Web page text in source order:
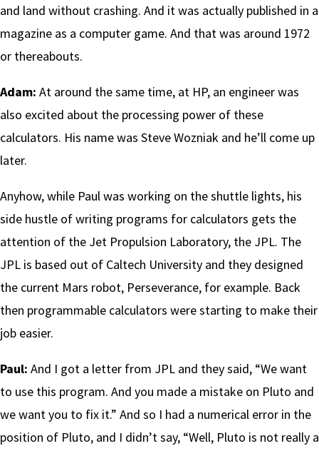
and land without crashing. And it was actually published in a
magazine as a computer game. And that was around 1972
or thereabouts.
Adam: At around the same time, at HP, an engineer was
also excited about the processing power of these
calculators. His name was Steve Wozniak and he’ll come up
later.
Anyhow, while Paul was working on the shuttle lights, his
side hustle of writing programs for calculators gets the
attention of the Jet Propulsion Laboratory, the JPL. The
JPL is based out of Caltech University and they designed
the current Mars robot, Perseverance, for example. Back
then programmable calculators were starting to make their
job easier.
Paul: And I got a letter from JPL and they said, “We want
to use this program. And you made a mistake on Pluto and
we want you to fix it.” And so I had a numerical error in the
position of Pluto, and I didn’t say, “Well, Pluto is not really a